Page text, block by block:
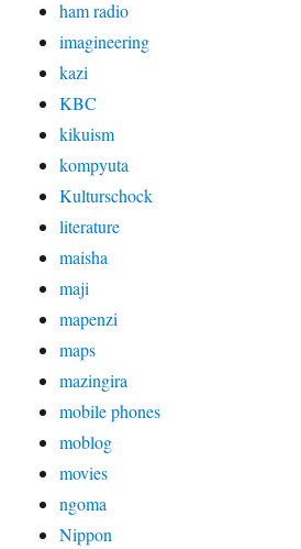
ham radio
imagineering
kazi
KBC
kikuism
kompyuta
Kulturschock
literature
maisha
maji
mapenzi
maps
mazingira
mobile phones
moblog
movies
ngoma
Nippon